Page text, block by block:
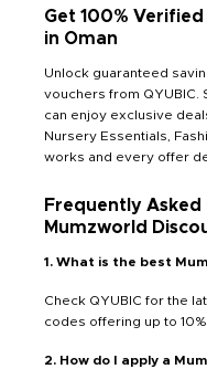
Get 100%
in Oman
Unlock guaranteed
vouchers from QYUBIC.
can enjoy exclusive
Nursery Essentials,
works and every offer
Frequently
Mumzworld
1. What is the best
Check QYUBIC for the
codes offering up to
2. How do I apply a